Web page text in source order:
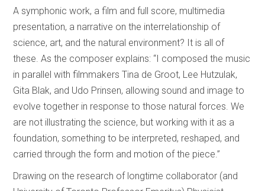
A symphonic work, a film and full score, multimedia
presentation, a narrative on the interrelationship of
science, art, and the natural environment? It is all of
these. As the composer explains: “I composed the music
in parallel with filmmakers Tina de Groot, Lee Hutzulak,
Gita Blak, and Udo Prinsen, allowing sound and image to
evolve together in response to those natural forces. We
are not illustrating the science, but working with it as a
foundation, something to be interpreted, reshaped, and
carried through the form and motion of the piece.”
Drawing on the research of longtime collaborator (and